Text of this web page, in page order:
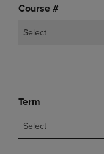
Course #
Select
Term
Select